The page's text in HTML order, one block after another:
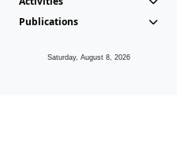
Publications
Saturday, August 8, 2026